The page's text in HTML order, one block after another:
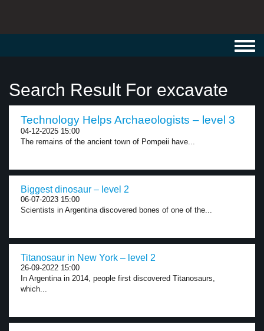
Search Result For excavate
Technology Helps Archaeologists – level 3
04-12-2025 15:00
The remains of the ancient town of Pompeii have...
Biggest dinosaur – level 2
06-07-2023 15:00
Scientists in Argentina discovered bones of one of the...
Titanosaur in New York – level 2
26-09-2022 15:00
In Argentina in 2014, people first discovered Titanosaurs,
which...